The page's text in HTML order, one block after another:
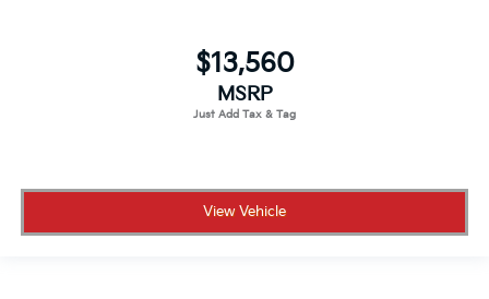
$13,560
MSRP
View Vehicle